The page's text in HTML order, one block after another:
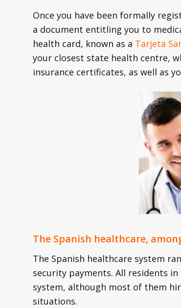
Once you have been formally
a document entitling you to
health card, known as a Tarjeta
your closest state health centre,
insurance certificates, as well as
The Spanish healthcare,
The Spanish healthcare system
security payments. All residents
system, although most of them
situations.